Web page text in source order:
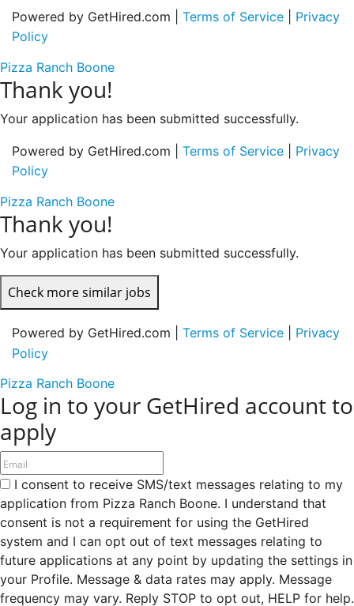
Powered by GetHired.com | Terms of Service
Privacy
Policy
Pizza Ranch Boone
Thank you!
Your application has been submitted successfully.
Powered by GetHired.com | Terms of Service
Privacy
Policy
Pizza Ranch Boone
Thank you!
Your application has been submitted successfully.
Check more similar jobs
Powered by GetHired.com | Terms of Service
Privacy
Policy
Pizza Ranch Boone
Log in to your GetHired account to
apply
I consent to receive SMS/text messages relating to my
application from Pizza Ranch Boone. I understand that
consent is not a requirement for using the GetHired
system and I can opt out of text messages relating to
future applications at any point by updating the settings in
your Profile. Message & data rates may apply. Message
frequency may vary. Reply STOP to opt out, HELP for help.